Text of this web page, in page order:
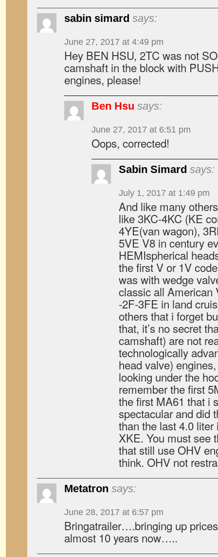
sabin simard says:
June 27, 2017 at 4:49 pm
Hey BEN HSU, 2TC was not
camshaft in the block with
engines, please!
Ben Hsu says:
June 27, 2017 at 6:51 pm
Oops, corrected!
Sabin Simard says:
July 1, 2017 at 1:49 pm
And like many
like 3KC-4KC (KE
4YE(van wagon),
5VE V8 in century
HEMIspherical
the first V or 1V
was with wedge
classic all American
-2F-3FE in land
others that i forget
that, it’s no secret
camshaft) are not
technologically
head valve)
looking under the
remember the first
the first MA61 that i
spectacular and did
than the last 4.0
XKE. You must see
that still use OHV
think. OHV not
Metatron says:
June 28, 2017 at 6:57 pm
Bringatrailer….bringing up
almost 10 years now…..